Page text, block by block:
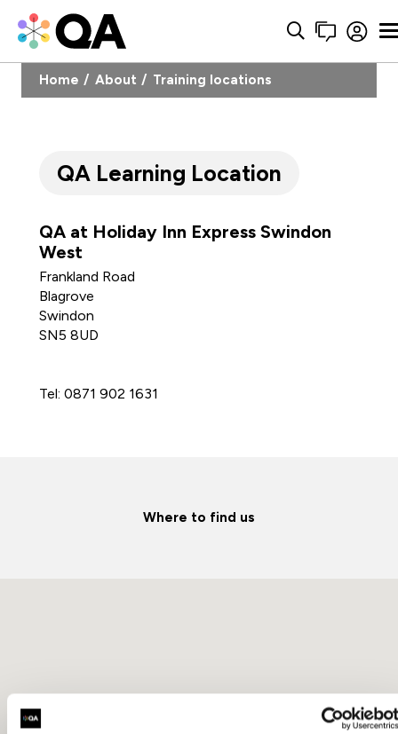
Home About Training locations
QA Learning Location
QA at Holiday Inn Express Swindon
West
Frankland Road
Blagrove
Swindon
SN5 8UD
Tel: 0871 902 1631
Where to find us